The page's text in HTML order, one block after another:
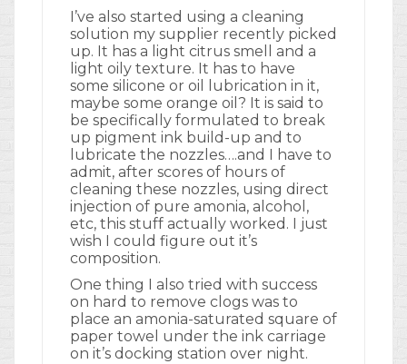
I’ve also started using a cleaning
solution my supplier recently picked
up. It has a light citrus smell and a
light oily texture. It has to have
some silicone or oil lubrication in it,
maybe some orange oil? It is said to
be specifically formulated to break
up pigment ink build-up and to
lubricate the nozzles….and I have to
admit, after scores of hours of
cleaning these nozzles, using direct
injection of pure amonia, alcohol,
etc, this stuff actually worked. I just
wish I could figure out it’s
composition.
One thing I also tried with success
on hard to remove clogs was to
place an amonia-saturated square of
paper towel under the ink carriage
on it’s docking station over night.